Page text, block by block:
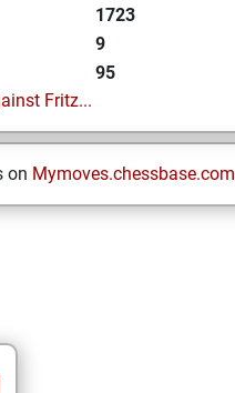
1723
9
95
Fritz...
on Mymoves.chessbase.com